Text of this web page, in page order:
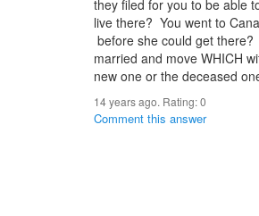
they filed for you to be able
live there? You went to
before she could get
married and move WHICH
new one or the deceased
14 years ago. Rating:0
Comment this answer